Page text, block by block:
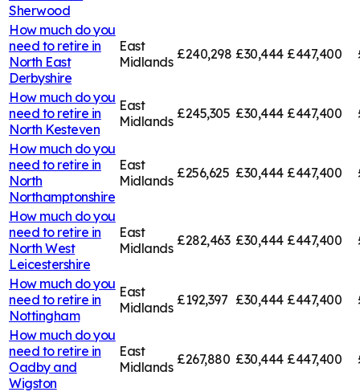
Sherwood
How much do you
need to retire in
North East
Derbyshire
East
Midlands £240,298 £30,444 £447,400
How much do you
need to retire in
North Kesteven
East
Midlands £245,305 £30,444 £447,400
How much do you
need to retire in
North
Northamptonshire
East
Midlands £256,625 £30,444 £447,400
How much do you
need to retire in
North West
Leicestershire
East
Midlands £282,463 £30,444 £447,400
How much do you
need to retire in
Nottingham
East
Midlands £192,397 £30,444 £447,400
How much do you
need to retire in
Oadby and
Wigston
East
Midlands £267,880 £30,444 £447,400